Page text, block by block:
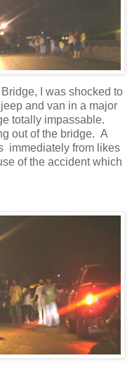
I was shocked to
and van in a major
totally impassable.
out of the bridge. A
immediately from likes
of the accident which